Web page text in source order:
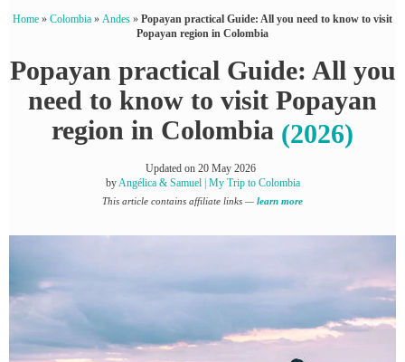
Home » Colombia » Andes » Popayan practical Guide: All you need to know to visit
Popayan region in Colombia
Popayan practical Guide: All you
need to know to visit Popayan
region in Colombia (2026)
Updated on 20 May 2026
byAngélica & Samuel | My Trip to Colombia
This article contains affiliate links — learn more